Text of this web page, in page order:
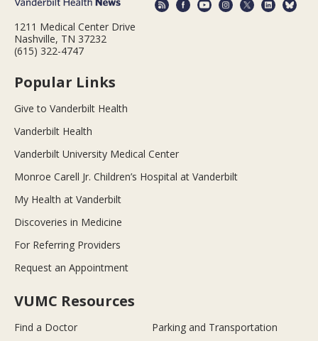
1211 Medical Center Drive
Nashville, TN 37232
(615) 322-4747
Popular Links
Give to Vanderbilt Health
Vanderbilt Health
Vanderbilt University Medical Center
Monroe Carell Jr. Children’s Hospital at Vanderbilt
My Health at Vanderbilt
Discoveries in Medicine
For Referring Providers
Request an Appointment
VUMC Resources
Find a Doctor Parking and Transportation